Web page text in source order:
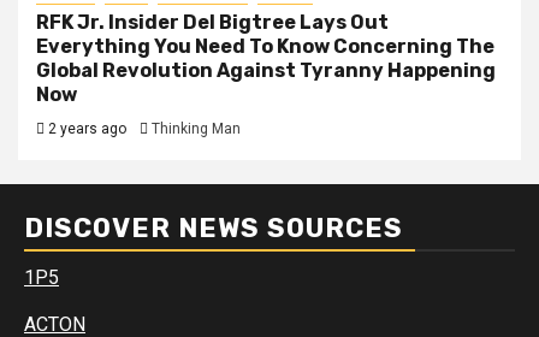
RFK Jr. Insider Del Bigtree Lays Out
Everything You Need To Know Concerning The
Global Revolution Against Tyranny Happening
Now
2 years ago Thinking Man
DISCOVER NEWS SOURCES
1P5
ACTON